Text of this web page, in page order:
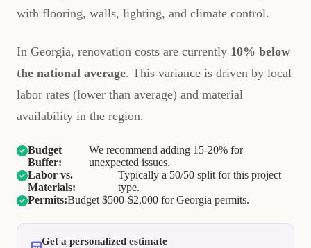
with flooring, walls, lighting, and climate control.
In Georgia, renovation costs are currently 10% below
the national average. This variance is driven by local
labor rates (lower than average) and material
availability in the region.
Budget
Buffer:
We recommend adding 15-20% for
unexpected issues.
Labor vs.
Materials:
Typically a 50/50 split for this project
type.
Permits:Budget $500-$2,000 for Georgia permits.
Get a personalized estimate